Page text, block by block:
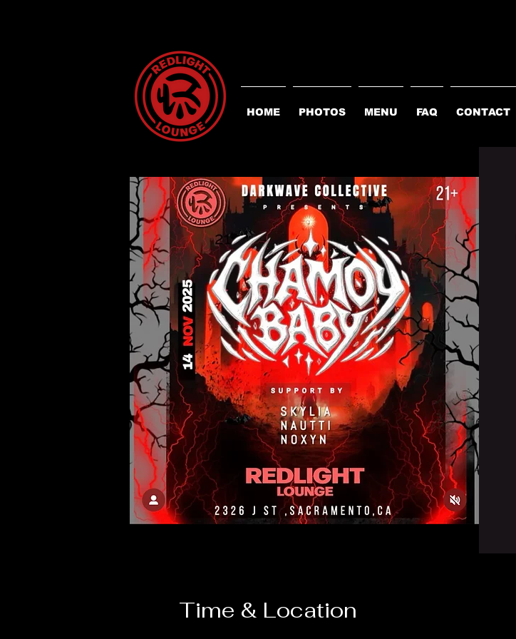
HOME PHOTOS MENU FAQ CONTACT
Time & Location